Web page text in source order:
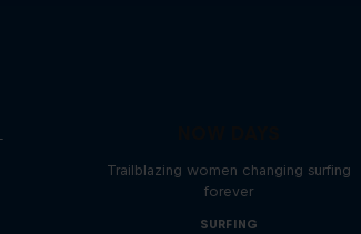
Trailblazing women changing surfing
forever
SURFING